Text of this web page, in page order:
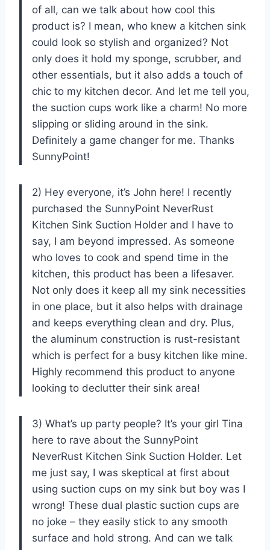
of all, can we talk about how cool this
product is? I mean, who knew a kitchen sink
could look so stylish and organized? Not
only does it hold my sponge, scrubber, and
other essentials, but it also adds a touch of
chic to my kitchen decor. And let me tell you,
the suction cups work like a charm! No more
slipping or sliding around in the sink.
Definitely a game changer for me. Thanks
SunnyPoint!
2) Hey everyone, it’s John here! I recently
purchased the SunnyPoint NeverRust
Kitchen Sink Suction Holder and I have to
say, I am beyond impressed. As someone
who loves to cook and spend time in the
kitchen, this product has been a lifesaver.
Not only does it keep all my sink necessities
in one place, but it also helps with drainage
and keeps everything clean and dry. Plus,
the aluminum construction is rust-resistant
which is perfect for a busy kitchen like mine.
Highly recommend this product to anyone
looking to declutter their sink area!
3) What’s up party people? It’s your girl Tina
here to rave about the SunnyPoint
NeverRust Kitchen Sink Suction Holder. Let
me just say, I was skeptical at first about
using suction cups on my sink but boy was I
wrong! These dual plastic suction cups are
no joke – they easily stick to any smooth
surface and hold strong. And can we talk